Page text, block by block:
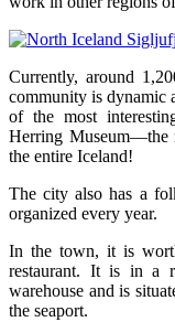
Currently, around
community is dynamic
of the most
Herring Museum—the
the entire Iceland!
The city also has a
organized every year.
In the town, it is
restaurant. It is in a
warehouse and is
the seaport.